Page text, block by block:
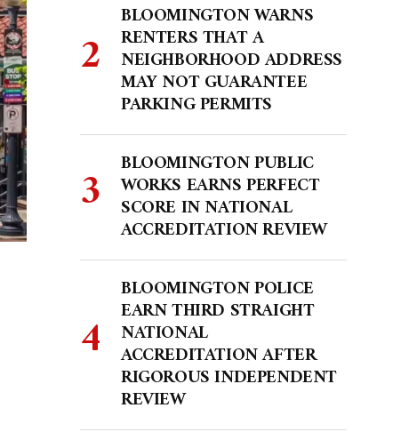
BLOOMINGTON WARNS
RENTERS THAT A
NEIGHBORHOOD ADDRESS
MAY NOT GUARANTEE
PARKING PERMITS
BLOOMINGTON PUBLIC
WORKS EARNS PERFECT
SCORE IN NATIONAL
ACCREDITATION REVIEW
BLOOMINGTON POLICE
EARN THIRD STRAIGHT
NATIONAL
ACCREDITATION AFTER
RIGOROUS INDEPENDENT
REVIEW